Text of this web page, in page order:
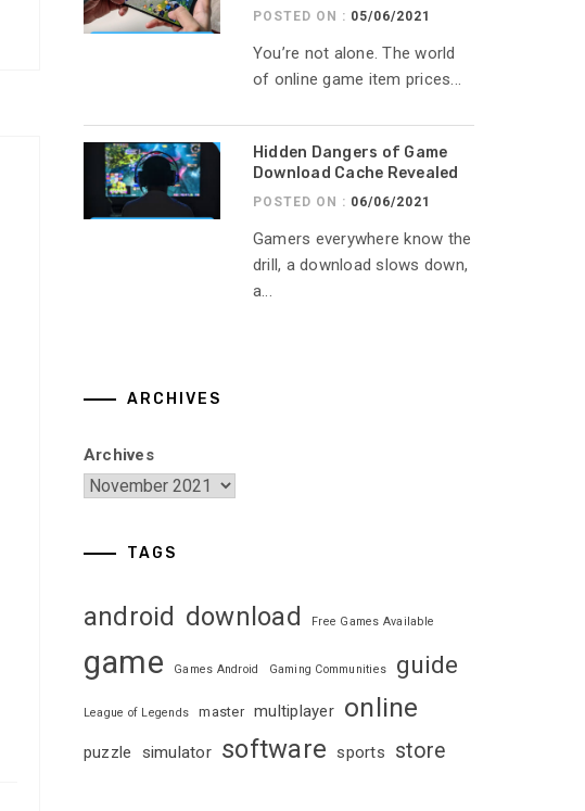
POSTED ON : 05/06/2021
You’re not alone. The world
of online game item prices...
Hidden Dangers of Game
Download Cache Revealed
POSTED ON : 06/06/2021
Gamers everywhere know the
drill, a download slows down,
a...
ARCHIVES
Archives
TAGS
android download Free Games Available
game Games Android Gaming Communities guide
League of Legends master multiplayer online
puzzle simulator software sports store